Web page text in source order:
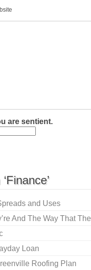
are sentient.
and Uses
And The Way That
Loan
Roofing Plan